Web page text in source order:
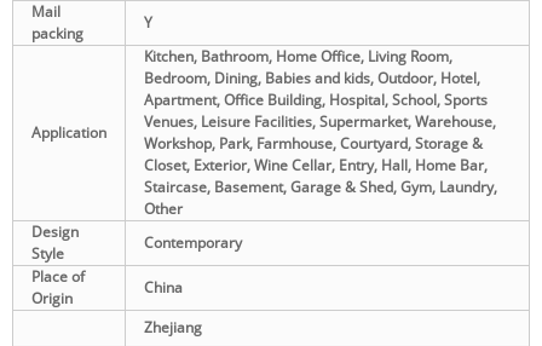
Mail
packing
Y
Application
Kitchen, Bathroom, Home Office, Living Room,
Bedroom, Dining, Babies and kids, Outdoor, Hotel,
Apartment, Office Building, Hospital, School, Sports
Venues, Leisure Facilities, Supermarket, Warehouse,
Workshop, Park, Farmhouse, Courtyard, Storage &
Closet, Exterior, Wine Cellar, Entry, Hall, Home Bar,
Staircase, Basement, Garage & Shed, Gym, Laundry,
Other
Design
Style
Contemporary
Place of
Origin
China
Zhejiang